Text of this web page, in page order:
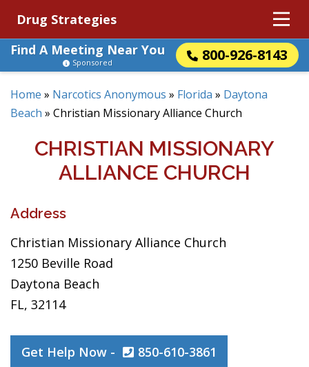
Drug Strategies
Find A Meeting Near You
800-926-8143
Sponsored
Home » Narcotics Anonymous » Florida » Daytona
Beach » Christian Missionary Alliance Church
CHRISTIAN MISSIONARY
ALLIANCE CHURCH
Address
Christian Missionary Alliance Church
1250 Beville Road
Daytona Beach
FL, 32114
Get Help Now - 850-610-3861